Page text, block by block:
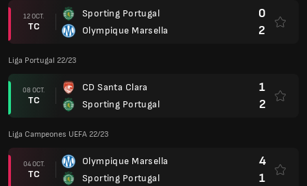
12 OCT.
TC
Sporting Portugal
Olympique Marsella
0
2
Liga Portugal 22/23
08 OCT.
TC
CD Santa Clara
Sporting Portugal
1
2
Liga Campeones UEFA 22/23
04 OCT.
TC
Olympique Marsella
Sporting Portugal
4
1